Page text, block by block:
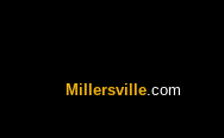
Millersville.com